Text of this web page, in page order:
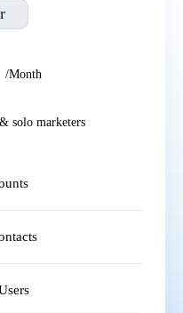
/Month
solo marketers